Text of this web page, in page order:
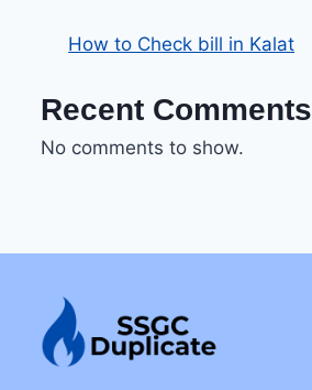
How to Check bill in Kalat
Recent Comments
No comments to show.